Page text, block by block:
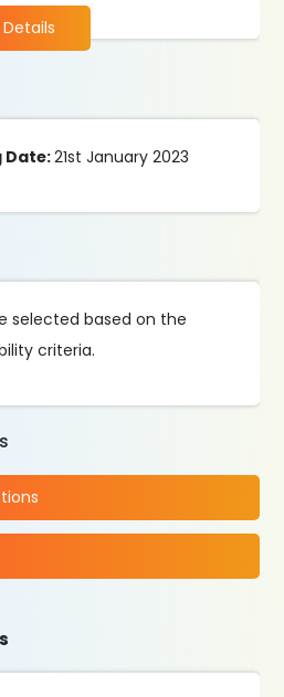
Date:21st January 2023
selected based on the
criteria.